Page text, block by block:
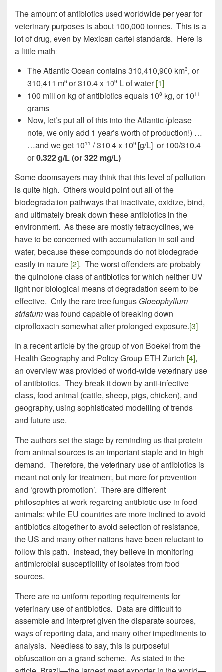
The amount of antibiotics used worldwide per year for
veterinary purposes is about 100,000 tonnes. This is a
lot of drug, even by Mexican cartel standards. Here is
a little math:
The Atlantic Ocean contains 310,410,900 km3, or
310,411 m6 or 310.4 x 109 L of water[1]
100 million kg of antibiotics equals 108 kg, or 1011
grams
Now, let’s put all of this into the Atlantic (please
note, we only add 1 year’s worth of production!) …
…and we get 1011 / 310.4 x 109 [g/L] or 100/310.4
or0.322 g/L (or 322 mg/L)
Some doomsayers may think that this level of pollution
is quite high. Others would point out all of the
biodegradation pathways that inactivate, oxidize, bind,
and ultimately break down these antibiotics in the
environment. As these are mostly tetracyclines, we
have to be concerned with accumulation in soil and
water, because these compounds do not biodegrade
easily in nature [2]. The worst offenders are probably
the quinolone class of antibiotics for which neither UV
light nor biological means of degradation seem to be
effective. Only the rare tree fungus Gloeophyllum
striatumwas found capable of breaking down
ciprofloxacin somewhat after prolonged exposure.[3]
In a recent article by the group of von Boekel from the
Health Geography and Policy Group ETH Zurich [4],
an overview was provided of world-wide veterinary use
of antibiotics. They break it down by anti-infective
class, food animal (cattle, sheep, pigs, chicken), and
geography, using sophisticated modelling of trends
and future use.
The authors set the stage by reminding us that protein
from animal sources is an important staple and in high
demand. Therefore, the veterinary use of antibiotics is
meant not only for treatment, but more for prevention
and ‘growth promotion’. There are different
philosophies at work regarding antibiotic use in food
animals: while EU countries are more inclined to avoid
antibiotics altogether to avoid selection of resistance,
the US and many other nations have been reluctant to
follow this path. Instead, they believe in monitoring
antimicrobial susceptibility of isolates from food
sources.
There are no uniform reporting requirements for
veterinary use of antibiotics. Data are difficult to
assemble and interpret given the disparate sources,
ways of reporting data, and many other impediments to
analysis. Needless to say, this is purposeful
obfuscation on a grand scheme. As stated in the